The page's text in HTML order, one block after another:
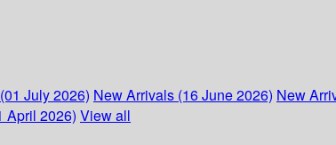
July 2026) New Arrivals (16 June 2026) New
April 2026) View all